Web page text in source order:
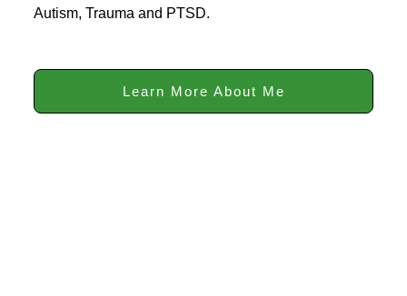
Autism, Trauma and PTSD.
Learn More About Me